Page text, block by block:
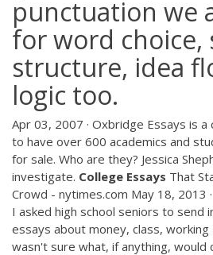
punctuation we
for word choice,
structure, idea
logic too.
Apr 03, 2007 · Oxbridge Essays is a
to have over 600 academics and
for sale. Who are they? Jessica
investigate. College Essays That
Crowd - nytimes.com May 18, 2013
I asked high school seniors to send
essays about money, class,
wasn't sure what, if anything, would